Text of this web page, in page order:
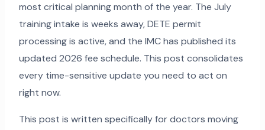
most critical planning month of the year. The July
training intake is weeks away, DETE permit
processing is active, and the IMC has published its
updated 2026 fee schedule. This post consolidates
every time-sensitive update you need to act on
right now.
This post is written specifically for doctors moving